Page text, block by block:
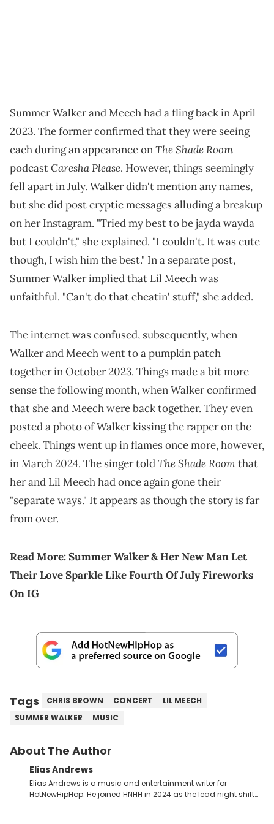
Summer Walker and Meech had a fling back in April
2023. The former confirmed that they were seeing
each during an appearance onThe Shade Room
podcastCaresha Please. However, things seemingly
fell apart in July. Walker didn't mention any names,
but she did post cryptic messages alluding a breakup
on her Instagram. "Tried my best to be jayda wayda
but I couldn't," she explained. "I couldn't. It was cute
though, I wish him the best." In a separate post,
Summer Walker implied that Lil Meech was
unfaithful. "Can't do that cheatin' stuff," she added.
The internet was confused, subsequently, when
Walker and Meech went to a pumpkin patch
together in October 2023. Things made a bit more
sense the following month, when Walker confirmed
that she and Meech were back together. They even
posted a photo of Walker kissing the rapper on the
cheek. Things went up in flames once more, however,
in March 2024. The singer toldThe Shade Roomthat
her and Lil Meech had once again gone their
"separate ways." It appears as though the story is far
from over.
Read More:Summer Walker & Her New Man Let
Their Love Sparkle Like Fourth Of July Fireworks
On IG
Tags CHRIS BROWN CONCERT
LIL MEECH
SUMMER WALKER
MUSIC
About The Author
Elias Andrews
Elias Andrews is a music and entertainment writer for
HotNewHipHop. He joined HNHH in 2024 as the lead night shift